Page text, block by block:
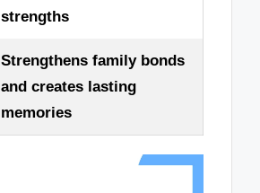
strengths
Strengthens family bonds
and creates lasting
memories